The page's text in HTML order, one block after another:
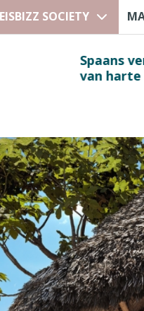
SOCIETY
Spaans
van harte welkom’